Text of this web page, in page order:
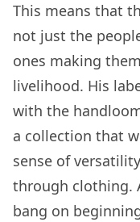
This means that
not just the
ones making
livelihood. His
with the
a collection that
sense of
through clothing.
bang on